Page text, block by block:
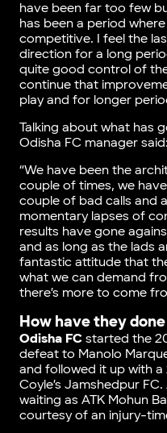
have been far too few
has been a period
competitive. I feel the
direction for a long
quite good control of
continue that
play and for longer
Talking about what has
Odisha FC manager said:
“We have been the
couple of times, we
couple of bad calls and
momentary lapses of
results have gone
and as long as the lads
fantastic attitude that
what we can demand
there’s more to come
How have they
Odisha FC started the
defeat to Manolo
and followed it up with
Coyle’s Jamshedpur
waiting as ATK Mohun
courtesy of an injury-